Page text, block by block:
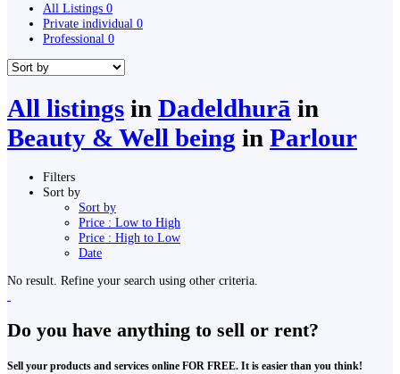
All Listings 0
Private individual 0
Professional 0
All listings in Dadeldhurā in
Beauty & Well being in Parlour
Filters
Sort by
Sort by
Price : Low to High
Price : High to Low
Date
No result. Refine your search using other criteria.
Do you have anything to sell or rent?
Sell your products and services online FOR FREE. It is easier than you think!